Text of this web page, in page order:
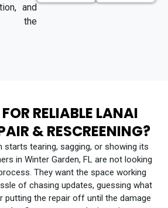
and
the
RELIABLE LANAI
& RESCREENING?
starts tearing, sagging, or showing its
in Winter Garden, FL are not looking
They want the space working
of chasing updates, guessing what
putting the repair off until the damage